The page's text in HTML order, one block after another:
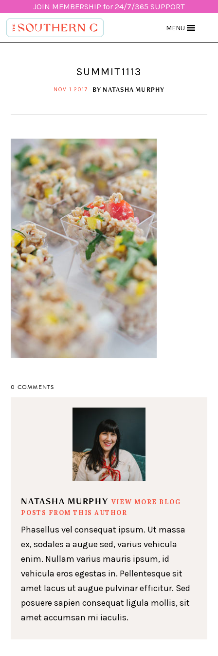
JOIN MEMBERSHIP for 24/7/365 SUPPORT
MENU
SUMMIT1113
NOV 1 2017 BY NATASHA MURPHY
0 COMMENTS
NATASHA MURPHY VIEW MORE BLOG
POSTS FROM THIS AUTHOR
Phasellus vel consequat ipsum. Ut massa
ex, sodales a augue sed, varius vehicula
enim. Nullam varius mauris ipsum, id
vehicula eros egestas in. Pellentesque sit
amet lacus ut augue pulvinar efficitur. Sed
posuere sapien consequat ligula mollis, sit
amet accumsan mi iaculis.